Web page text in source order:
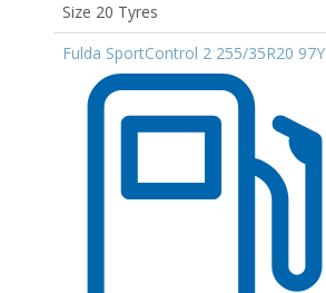
Size 20 Tyres
Fulda SportControl 2 255/35R20 97Y